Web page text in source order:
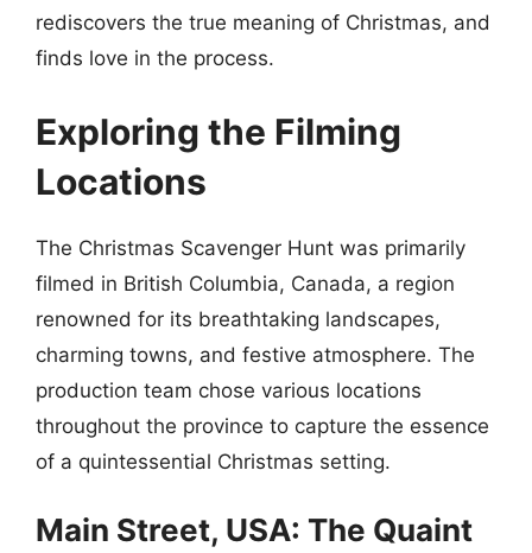
rediscovers the true meaning of Christmas, and
finds love in the process.
Exploring the Filming
Locations
The Christmas Scavenger Hunt was primarily
filmed in British Columbia, Canada, a region
renowned for its breathtaking landscapes,
charming towns, and festive atmosphere. The
production team chose various locations
throughout the province to capture the essence
of a quintessential Christmas setting.
Main Street, USA: The Quaint